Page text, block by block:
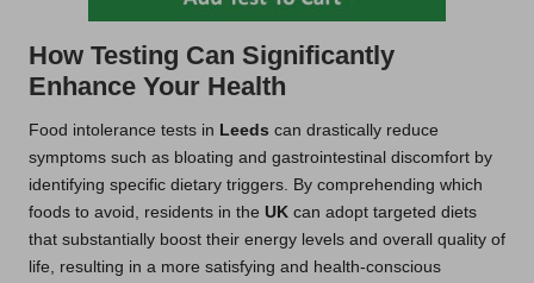
How Testing Can Significantly
Enhance Your Health
Food intolerance tests in Leeds can drastically reduce
symptoms such as bloating and gastrointestinal discomfort by
identifying specific dietary triggers. By comprehending which
foods to avoid, residents in the UK can adopt targeted diets
that substantially boost their energy levels and overall quality of
life, resulting in a more satisfying and health-conscious